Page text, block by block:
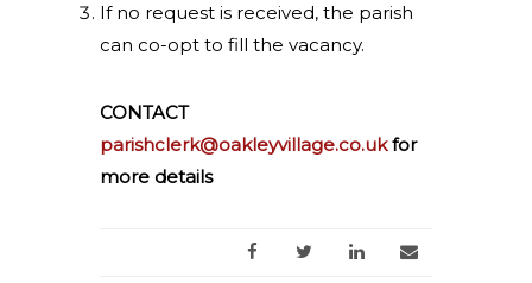
If no request is received, the parish
can co-opt to fill the vacancy.
CONTACT
parishclerk@oakleyvillage.co.ukfor
more details